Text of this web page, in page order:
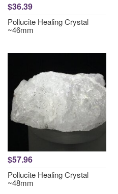
$36.39
Pollucite Healing Crystal
~46mm
$57.96
Pollucite Healing Crystal
~48mm